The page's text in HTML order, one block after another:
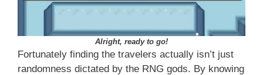
Alright, ready to go!
Fortunately finding the travelers actually isn’t just
randomness dictated by the RNG gods. By knowing